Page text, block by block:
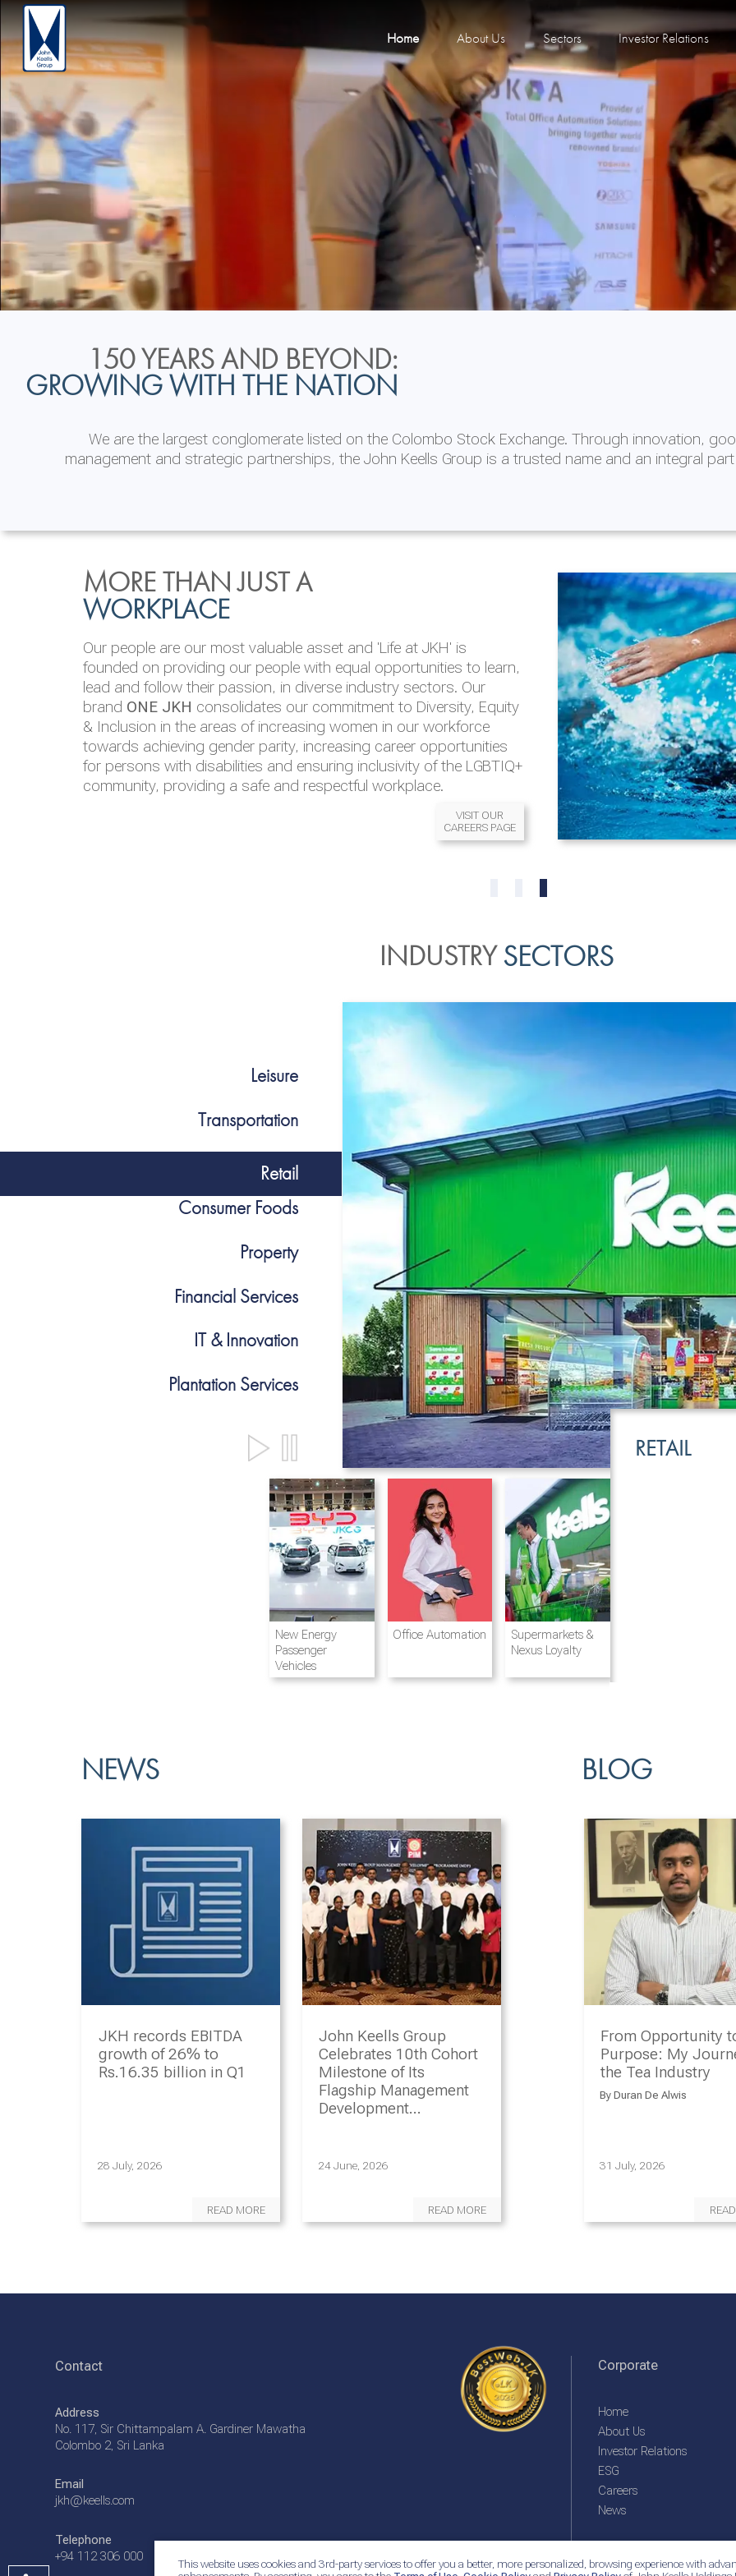
Home About Us Sectors Investor Relations
This website uses cookies and 3rd-party services to offer you a better, more personalized, browsing experience with
150 YEARS AND BEYOND:
GROWING WITH THE NATION
We are the largest conglomerate listed on the Colombo Stock Exchange. Through innovation,
management and strategic partnerships, the John Keells Group is a trusted name and an integral
INVESTOR
RELATIONS
JKH EBITDA grows 75% to Rs.80.01 billion in 2025/26
READ MORE
ENVIRONMENTAL, SOCIAL
& GOVERNANCE
We are committed to integrating sustainability throughout our
operations and value chain. This strategic outlook is based on the
‘triple bottom line’ of economic, environmental and social
performance, which is reported annually through the Group
Integrated Annual Report.
READ MORE
MORE THAN JUST A
WORKPLACE
Our people are our most valuable asset and 'Life at JKH' is
founded on providing our people with equal opportunities to learn,
lead and follow their passion, in diverse industry sectors. Our
brand ONE JKH consolidates our commitment to Diversity, Equity
& Inclusion in the areas of increasing women in our workforce
towards achieving gender parity, increasing career opportunities
for persons with disabilities and ensuring inclusivity of the LGBTIQ+
community, providing a safe and respectful workplace.
VISIT OUR
CAREERS PAGE
INDUSTRYSECTORS
Destination
Hotels and
Resorts
LEISURE
Airline and
Aviation
Integrated
Ports & Shipping
New Energy
Passenger
Vehicles
Office Automation
Supermarkets &
Nexus Loyalty
RETAIL
Leisure
Transportation
Retail
Consumer Foods
Property
Financial Services
IT & Innovation
Plantation Services
NEWS
JKH records EBITDA
growth of 26% to
Rs.16.35 billion in Q1
28 July, 2026
READ MORE
John Keells Group
Celebrates 10th Cohort
Milestone of Its
Flagship Management
Development
24 June, 2026
READ MORE
BLOG
From Opportunity
Purpose: My
the Tea Industry
By Duran De Alwis
31 July, 2026
Contact
Address
No. 117, Sir Chittampalam A. Gardiner Mawatha
Colombo 2, Sri Lanka
Email
jkh@keells.com
Telephone
+94 112 306 000
Corporate
Home
About Us
Investor Relations
ESG
Careers
News